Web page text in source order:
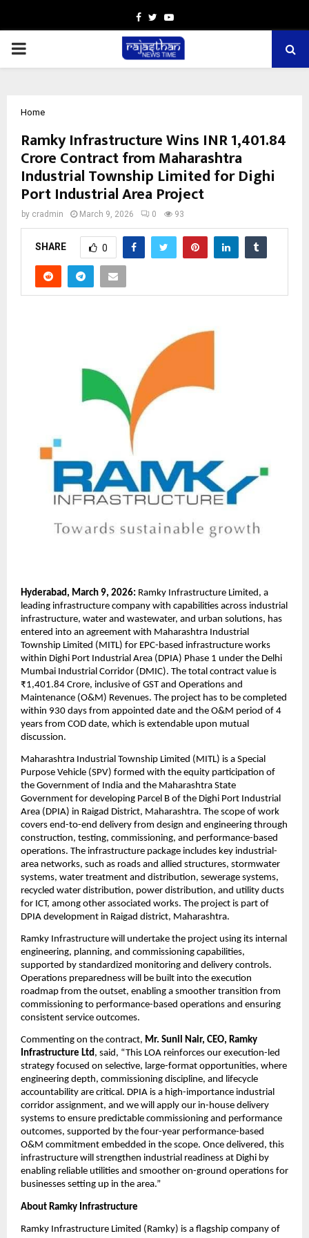
Facebook
TwitterYoutube
PRIMARY
Home
Ramky Infrastructure Wins INR 1,401.84
Crore Contract from Maharashtra
Industrial Township Limited for Dighi
Port Industrial Area Project
by cradmin March 9, 2026 0 93
SHARE 0
Hyderabad, March 9, 2026: Ramky Infrastructure Limited, a
leading infrastructure company with capabilities across industrial
infrastructure, water and wastewater, and urban solutions, has
entered into an agreement with Maharashtra Industrial
Township Limited (MITL) for EPC-based infrastructure works
within Dighi Port Industrial Area (DPIA) Phase 1 under the Delhi
Mumbai Industrial Corridor (DMIC). The total contract value is
₹1,401.84 Crore, inclusive of GST and Operations and
Maintenance (O&M) Revenues. The project has to be completed
within 930 days from appointed date and the O&M period of 4
years from COD date, which is extendable upon mutual
discussion.
Maharashtra Industrial Township Limited (MITL) is a Special
Purpose Vehicle (SPV) formed with the equity participation of
the Government of India and the Maharashtra State
Government for developing Parcel B of the Dighi Port Industrial
Area (DPIA) in Raigad District, Maharashtra. The scope of work
covers end-to-end delivery from design and engineering through
construction, testing, commissioning, and performance-based
operations. The infrastructure package includes key industrial-
area networks, such as roads and allied structures, stormwater
systems, water treatment and distribution, sewerage systems,
recycled water distribution, power distribution, and utility ducts
for ICT, among other associated works. The project is part of
DPIA development in Raigad district, Maharashtra.
Ramky Infrastructure will undertake the project using its internal
engineering, planning, and commissioning capabilities,
supported by standardized monitoring and delivery controls.
Operations preparedness will be built into the execution
roadmap from the outset, enabling a smoother transition from
commissioning to performance-based operations and ensuring
consistent service outcomes.
Commenting on the contract, Mr. Sunil Nair, CEO, Ramky
Infrastructure Ltd, said, “This LOA reinforces our execution-led
strategy focused on selective, large-format opportunities, where
engineering depth, commissioning discipline, and lifecycle
accountability are critical. DPIA is a high-importance industrial
corridor assignment, and we will apply our in-house delivery
systems to ensure predictable commissioning and performance
outcomes, supported by the four-year performance-based
O&M commitment embedded in the scope. Once delivered, this
infrastructure will strengthen industrial readiness at Dighi by
enabling reliable utilities and smoother on-ground operations for
businesses setting up in the area.”
About Ramky Infrastructure
Ramky Infrastructure Limited (Ramky) is a flagship company of